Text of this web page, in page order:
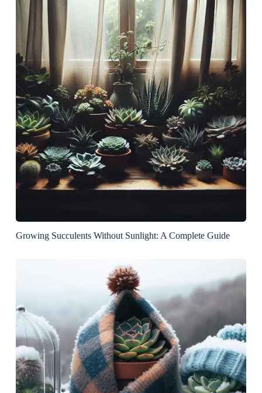
Growing Succulents Without Sunlight: A Complete Guide